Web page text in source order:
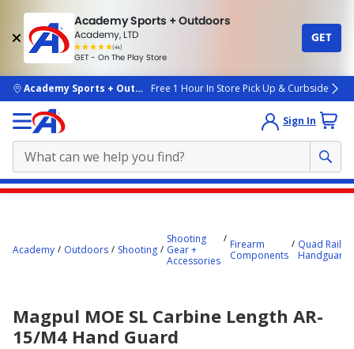
Academy Sports + Outdoors
Academy, LTD
(4k)
rated
people
GET - On The Play Store
GET
skip to main content
Academy Sports + OutdoorsFree 1 Hour In Store Pick Up & Curbside
Sign In
Academy Outdoors Shooting
Shooting
Gear +
Accessories
Firearm
Components
Quad Rails +
Handguards
Magpul MOE SL Carbine Length AR-
15/M4 Hand Guard